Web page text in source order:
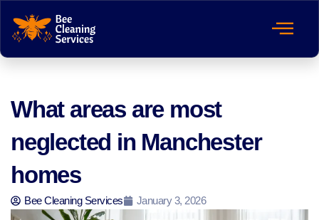
What areas are most
neglected in Manchester
homes
Bee Cleaning Services January 3, 2026